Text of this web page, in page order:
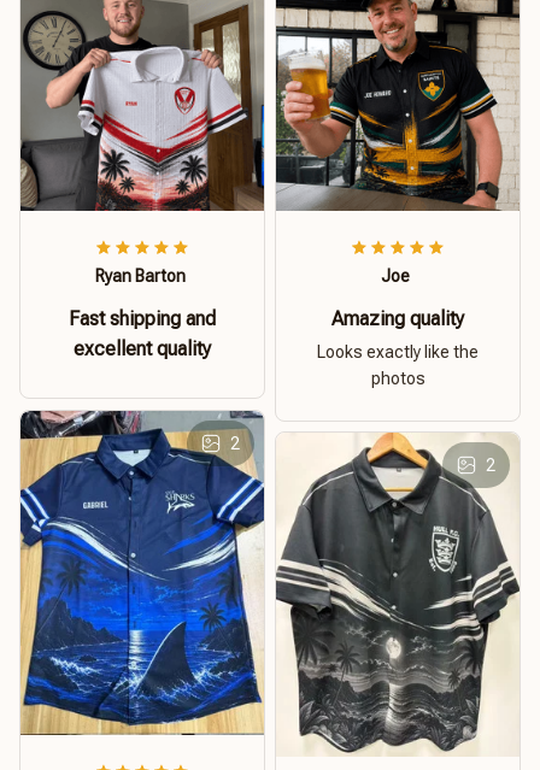
Ryan Barton
Fast shipping and
excellent quality
Joe
Amazing quality
Looks exactly like the
photos
2
2